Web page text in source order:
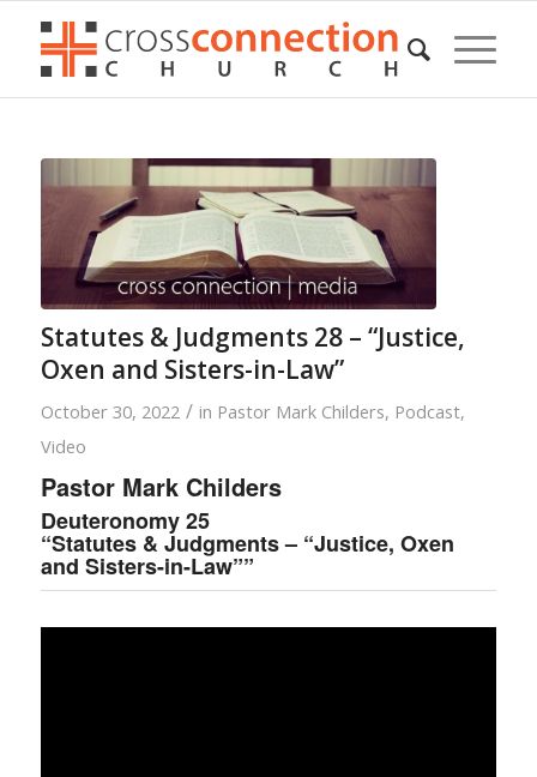
Statutes & Judgments 28 – “Justice,
Oxen and Sisters-in-Law”
October 30, 2022 / in Pastor Mark Childers, Podcast,
Video
Pastor Mark Childers
Deuteronomy 25
“Statutes & Judgments – “Justice, Oxen
and Sisters-in-Law””